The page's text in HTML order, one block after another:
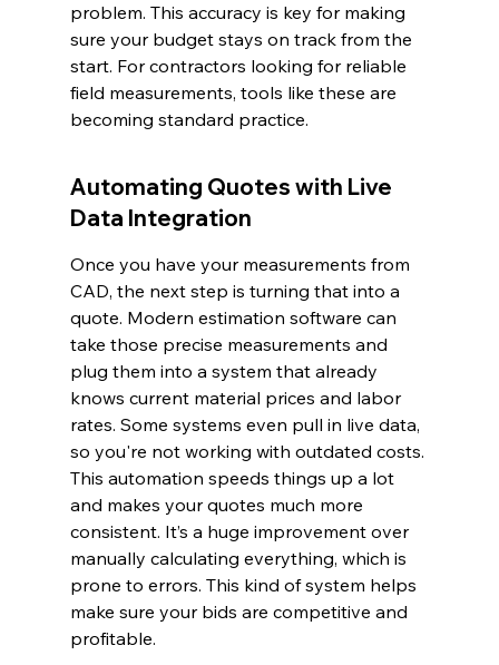
problem. This accuracy is key for making
sure your budget stays on track from the
start. For contractors looking for reliable
field measurements, tools like these are
becoming standard practice.
Automating Quotes with Live
Data Integration
Once you have your measurements from
CAD, the next step is turning that into a
quote. Modern estimation software can
take those precise measurements and
plug them into a system that already
knows current material prices and labor
rates. Some systems even pull in live data,
so you're not working with outdated costs.
This automation speeds things up a lot
and makes your quotes much more
consistent. It’s a huge improvement over
manually calculating everything, which is
prone to errors. This kind of system helps
make sure your bids are competitive and
profitable.